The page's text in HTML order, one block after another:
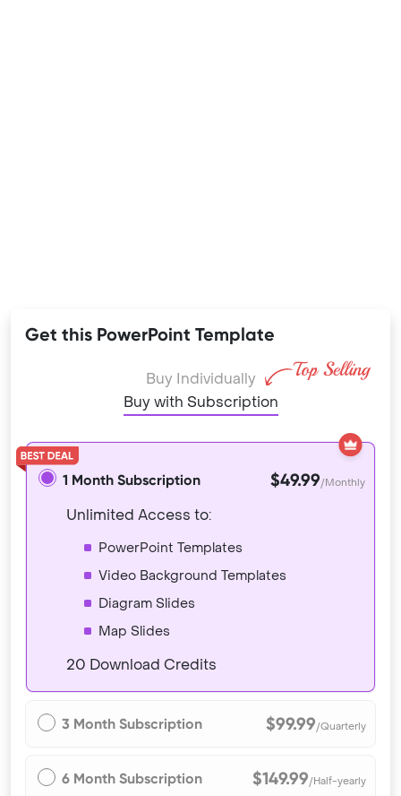
Get this PowerPoint Template
Buy Individually
Buy with Subscription
1 Month Subscription $49.99/Monthly
Unlimited Access to:
PowerPoint Templates
Video Background Templates
Diagram Slides
Map Slides
20 Download Credits
3 Month Subscription $99.99/Quarterly
6 Month Subscription $149.99/Half-yearly